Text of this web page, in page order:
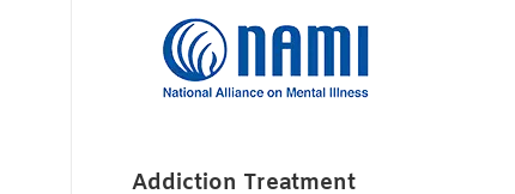
Addiction Treatment